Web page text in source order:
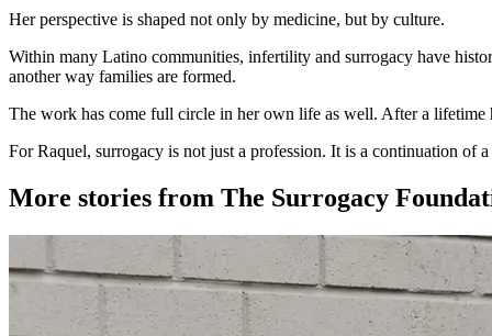
Her perspective is shaped not only by medicine, but by culture.
Within many Latino communities, infertility and surrogacy have
another way families are formed.
The work has come full circle in her own life as well. After a lifetime
For Raquel, surrogacy is not just a profession. It is a continuation
More stories from The Surrogacy